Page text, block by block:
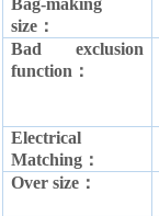
Bag-making
size：
Bad exclusion
function：
Electrical
Matching：
Over size：